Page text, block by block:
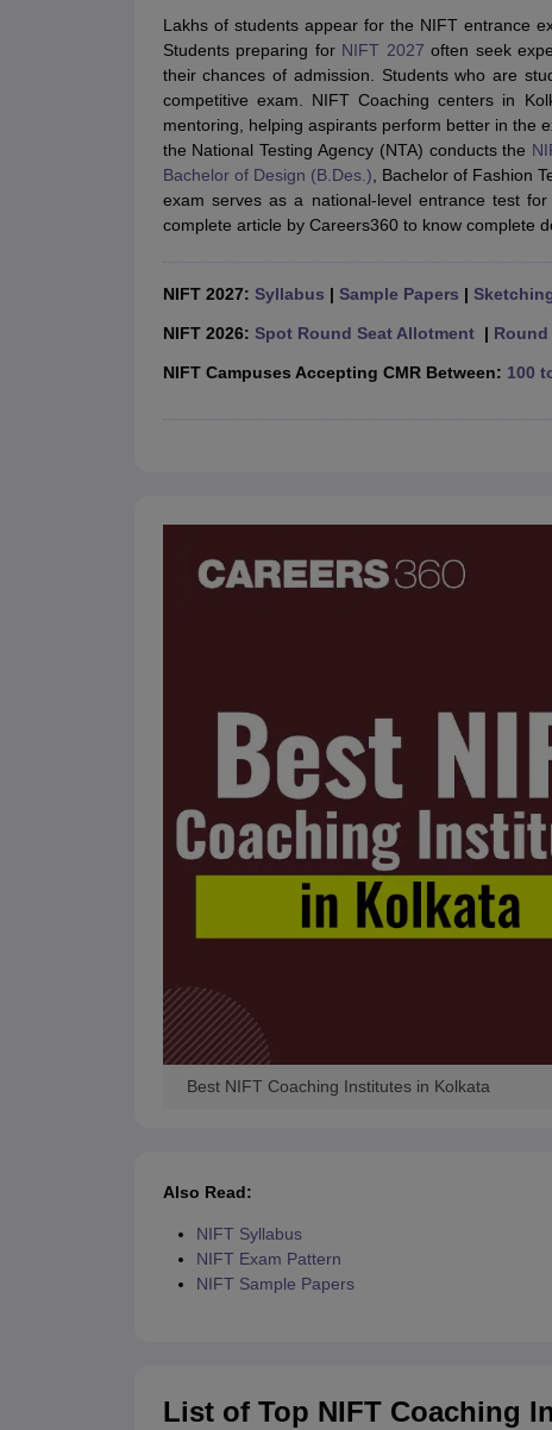
B.Des Fashion Design B.Des Graphic DesignB.Des Product Design
M.Des in Interior Design M.Des Product DesignM.Des Fashion
Fashion DesignInterior DesignGame DesignFootwear
Graphic DesignerInterior DesignerAnimatorProduct
NIFT College PredictorNID DAT College PredictorUCEED College
NIFT Complete GuideFree Mock Test of B.DesNIFT Cutoff PDFNIFT
NID DAT Bdes Complete Guide NID DAT Syllabus PDF
UCEED Exam Pattern PDFUCEED Preparation
CEED Official Sample Question with Detailed SolutionsCEED Preparation
Lakhs of students appear for the NIFT entrance
Students preparing for NIFT 2027 often seek
their chances of admission. Students who are
competitive exam. NIFT Coaching centers in
mentoring, helping aspirants perform better in the
the National Testing Agency (NTA) conducts the
Bachelor of Design (B.Des.), Bachelor of Fashion
exam serves as a national-level entrance test
complete article by Careers360 to know complete
NIFT 2027: Syllabus | Sample Papers |
NIFT 2026: Spot Round Seat Allotment|
NIFT Campuses Accepting CMR Between: 100
Best NIFT Coaching Institutes in Kolkata
Also Read:
NIFT Syllabus
NIFT Exam Pattern
NIFT Sample Papers
List of Top NIFT Coaching